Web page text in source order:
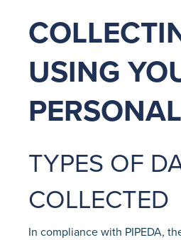
USING
TYPES OF
COLLECTED
In compliance with PIPEDA,